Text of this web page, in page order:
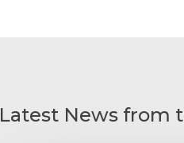
Latest News from